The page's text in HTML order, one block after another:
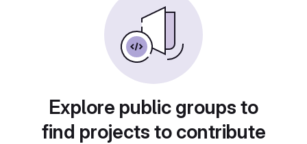
Explore public groups to
find projects to contribute